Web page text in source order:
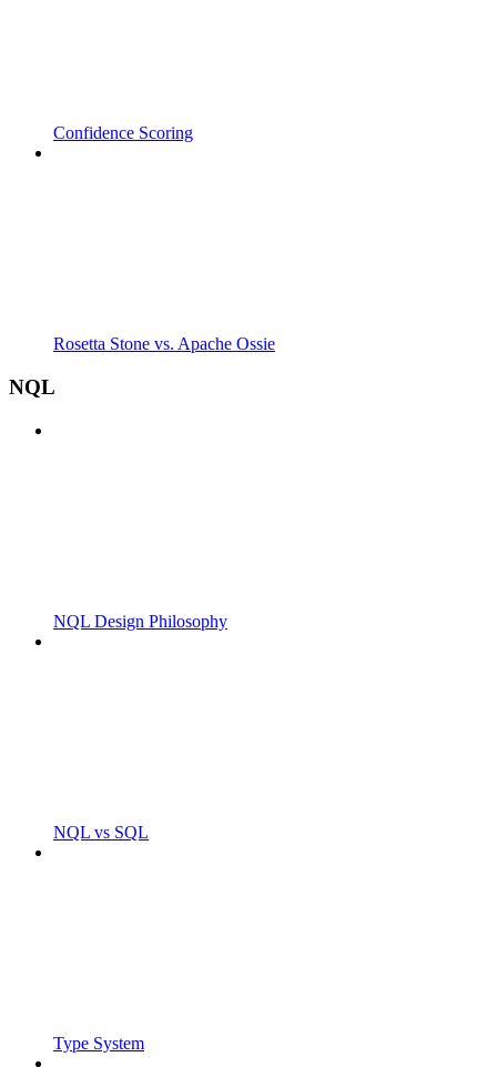
Confidence Scoring
Rosetta Stone vs. Apache Ossie
NQL
NQL Design Philosophy
NQL vs SQL
Type System